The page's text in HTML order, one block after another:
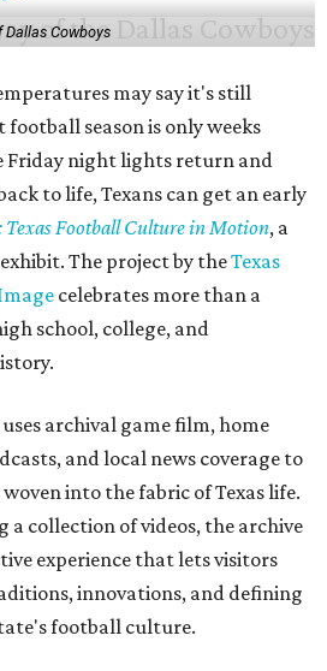
Cowboys
may say it's still
football season is only weeks
Friday night lights return and
to life, Texans can get an early
Texas Football Culture in Motion, a
The project by theTexas
celebrates more than a
school, college, and
archival game film, home
and local news coverage to
into the fabric of Texas life.
a collection of videos, the archive
experience that lets visitors
innovations, and defining
football culture.